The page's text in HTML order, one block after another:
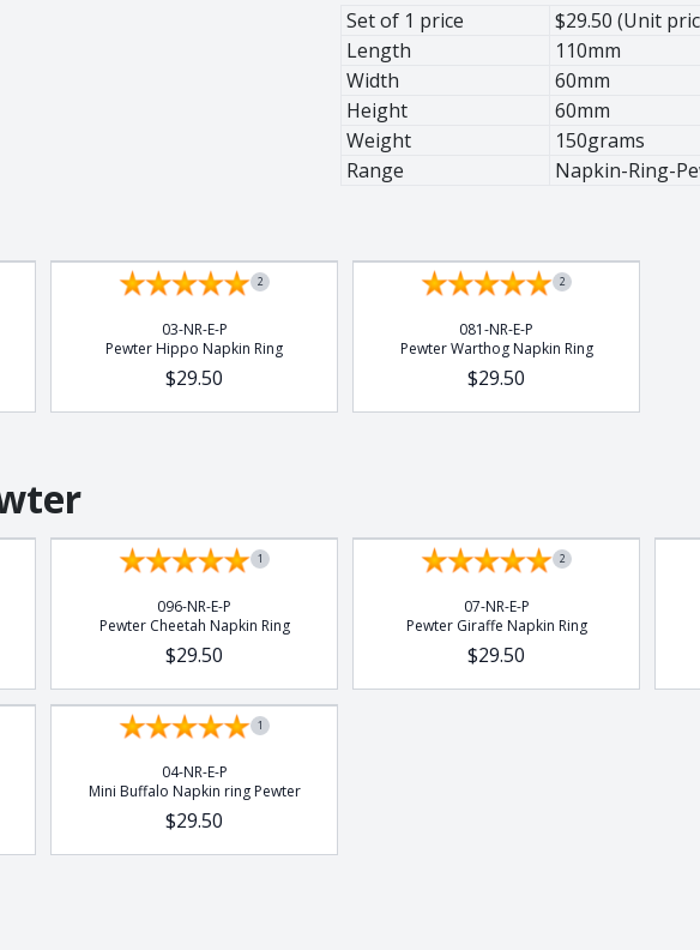
Set of 1 price
$29.50 (Unit
Length
110mm
Width
60mm
Height
60mm
Weight
150grams
Range
Napkin-Ring-
2
03-NR-E-P
Pewter Hippo Napkin Ring
$29.50
2
081-NR-E-P
Pewter Warthog Napkin Ring
$29.50
1
096-NR-E-P
Pewter Cheetah Napkin Ring
$29.50
2
07-NR-E-P
Pewter Giraffe Napkin Ring
$29.50
1
04-NR-E-P
Mini Buffalo Napkin ring Pewter
$29.50